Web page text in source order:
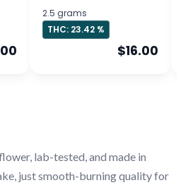
2.5 grams
THC: 23.42 %
$16.00
lab-tested, and made in
just smooth-burning quality for